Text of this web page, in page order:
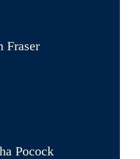
Fraser
Pocock